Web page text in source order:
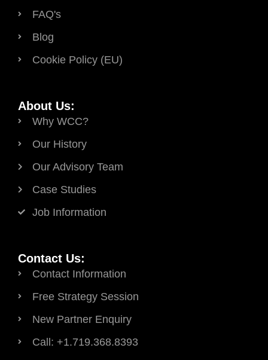
FAQ's
Blog
Cookie Policy (EU)
About Us:
Why WCC?
Our History
Our Advisory Team
Case Studies
Job Information
Contact Us:
Contact Information
Free Strategy Session
New Partner Enquiry
Call: +1.719.368.8393